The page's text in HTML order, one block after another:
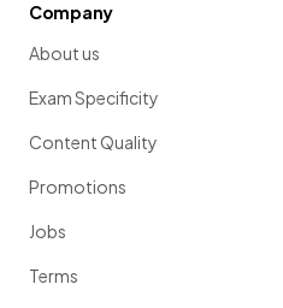
Company
About us
Exam Specificity
Content Quality
Promotions
Jobs
Terms